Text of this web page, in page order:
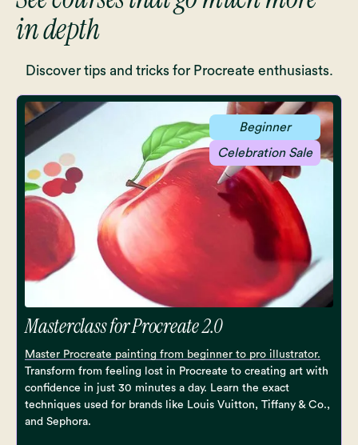
in depth
Discover tips and tricks for Procreate enthusiasts.
Beginner
Celebration Sale
Masterclass for Procreate 2.0
Master Procreate painting from beginner to pro illustrator.
Transform from feeling lost in Procreate to creating art with
confidence in just 30 minutes a day. Learn the exact
techniques used for brands like Louis Vuitton, Tiffany & Co.,
and Sephora.